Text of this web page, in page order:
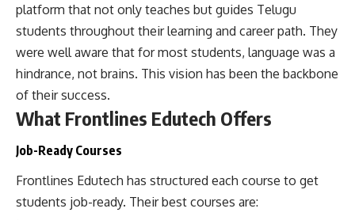
platform that not only teaches but guides Telugu
students throughout their learning and career path. They
were well aware that for most students, language was a
hindrance, not brains. This vision has been the backbone
of their success.
What Frontlines Edutech Offers
Job-Ready Courses
Frontlines Edutech has structured each course to get
students job-ready. Their best courses are: